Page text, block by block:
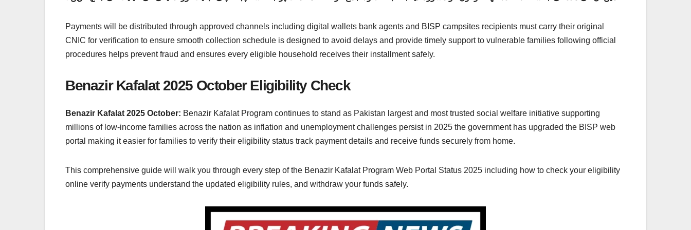
Payments will be distributed through approved channels including digital wallets bank agents and BISP campsites recipients must carry their original
CNIC for verification to ensure smooth collection schedule is designed to avoid delays and provide timely support to vulnerable families following official
procedures helps prevent fraud and ensures every eligible household receives their installment safely.
Benazir Kafalat 2025 October Eligibility Check
Benazir Kafalat 2025 October: Benazir Kafalat Program continues to stand as Pakistan largest and most trusted social welfare initiative supporting
millions of low-income families across the nation as inflation and unemployment challenges persist in 2025 the government has upgraded the BISP web
portal making it easier for families to verify their eligibility status track payment details and receive funds securely from home.
This comprehensive guide will walk you through every step of the Benazir Kafalat Program Web Portal Status 2025 including how to check your eligibility
online verify payments understand the updated eligibility rules, and withdraw your funds safely.